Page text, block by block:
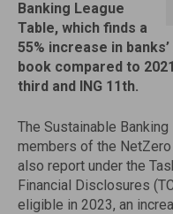
Banking League
Table, which finds a
55% increase in
book compared to
third and ING 11th.
The Sustainable
members of the
also report under the
Financial Disclosures
eligible in 2023, an